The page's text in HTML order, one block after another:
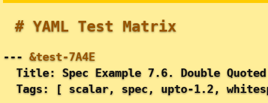
# YAML Test Matrix
---&test-7A4E
Title: Spec Example 7.6. Double
Tags: [ scalar, spec, upto-1.2,